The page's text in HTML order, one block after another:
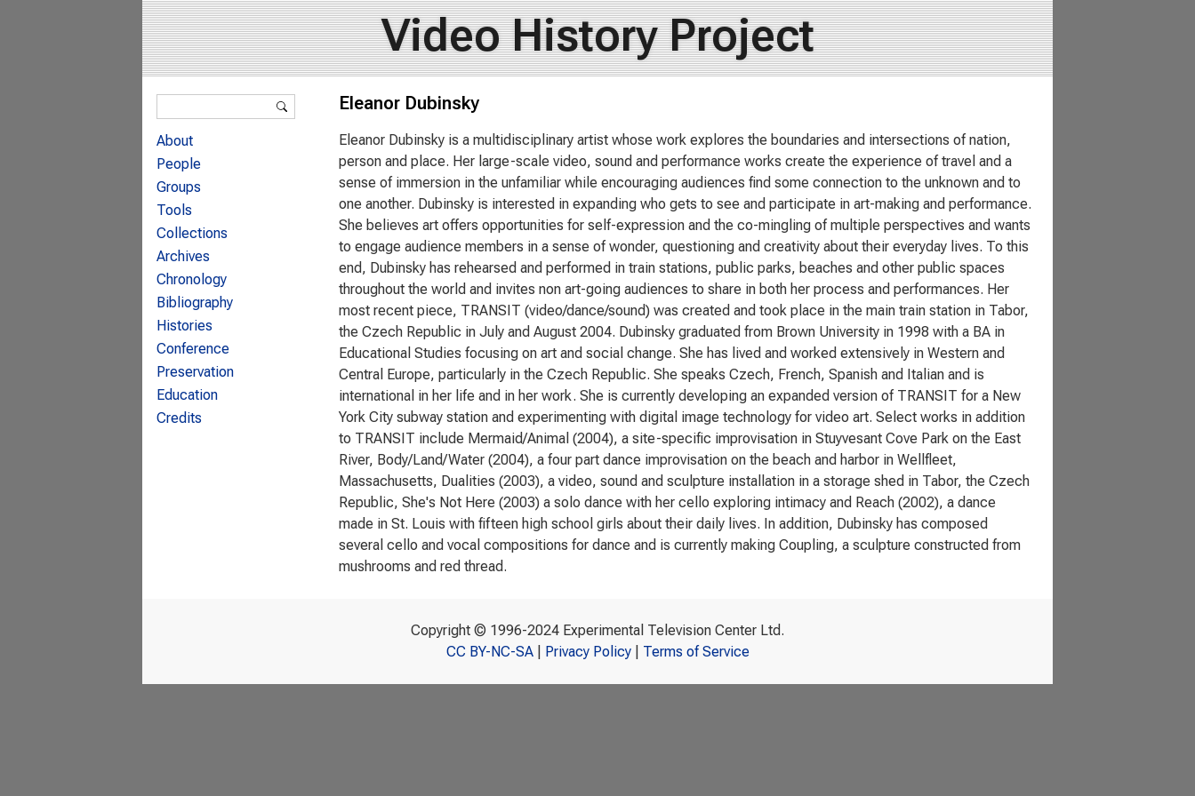
Video History Project
Eleanor Dubinsky
Eleanor Dubinsky is a multidisciplinary artist whose work explores the boundaries and intersections of nation,
person and place. Her large-scale video, sound and performance works create the experience of travel and a
sense of immersion in the unfamiliar while encouraging audiences find some connection to the unknown and to
one another. Dubinsky is interested in expanding who gets to see and participate in art-making and performance.
She believes art offers opportunities for self-expression and the co-mingling of multiple perspectives and wants
to engage audience members in a sense of wonder, questioning and creativity about their everyday lives. To this
end, Dubinsky has rehearsed and performed in train stations, public parks, beaches and other public spaces
throughout the world and invites non art-going audiences to share in both her process and performances. Her
most recent piece, TRANSIT (video/dance/sound) was created and took place in the main train station in Tabor,
the Czech Republic in July and August 2004. Dubinsky graduated from Brown University in 1998 with a BA in
Educational Studies focusing on art and social change. She has lived and worked extensively in Western and
Central Europe, particularly in the Czech Republic. She speaks Czech, French, Spanish and Italian and is
international in her life and in her work. She is currently developing an expanded version of TRANSIT for a New
York City subway station and experimenting with digital image technology for video art. Select works in addition
to TRANSIT include Mermaid/Animal (2004), a site-specific improvisation in Stuyvesant Cove Park on the East
River, Body/Land/Water (2004), a four part dance improvisation on the beach and harbor in Wellfleet,
Massachusetts, Dualities (2003), a video, sound and sculpture installation in a storage shed in Tabor, the Czech
Republic, She's Not Here (2003) a solo dance with her cello exploring intimacy and Reach (2002), a dance
made in St. Louis with fifteen high school girls about their daily lives. In addition, Dubinsky has composed
several cello and vocal compositions for dance and is currently making Coupling, a sculpture constructed from
mushrooms and red thread.
Search form
About
People
Groups
Tools
Collections
Archives
Chronology
Bibliography
Histories
Conference
Preservation
Education
Credits
Copyright © 1996-2024 Experimental Television Center Ltd.
CC BY-NC-SA| Privacy Policy| Terms of Service